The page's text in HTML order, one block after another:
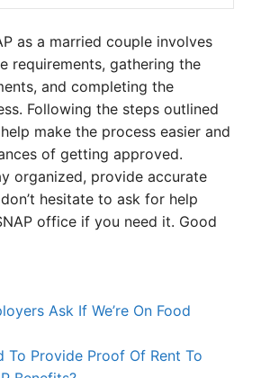
as a married couple involves
requirements, gathering the
and completing the
Following the steps outlined
make the process easier and
of getting approved.
organized, provide accurate
hesitate to ask for help
office if you need it. Good
Ask If We’re On Food
To Provide Proof Of Rent To